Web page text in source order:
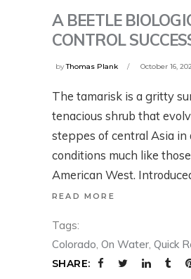
A BEETLE
CONTROL
byThomas Plank October 16,
The tamarisk is a gritty
tenacious shrub that
steppes of central Asia in
conditions much like
American West.
READ MORE
Tags:
Colorado, On Water, Quick
SHARE: